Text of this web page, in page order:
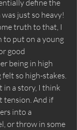
define the
just so heavy!
truth to that, I
to put on a young
good
being in high
so high-stakes.
in a story, I think
tension. And if
into a
or throw in some